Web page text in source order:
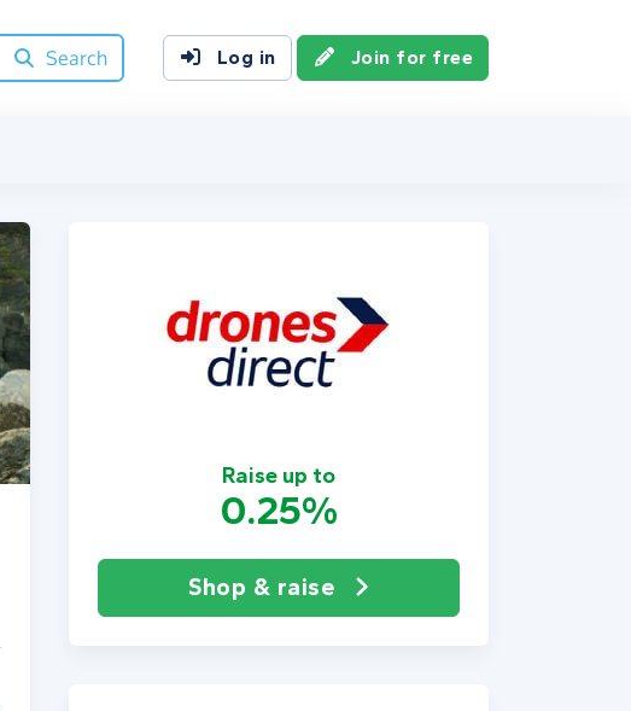
Search
Log in Join for free
Raise up to
0.25%
Shop & raise